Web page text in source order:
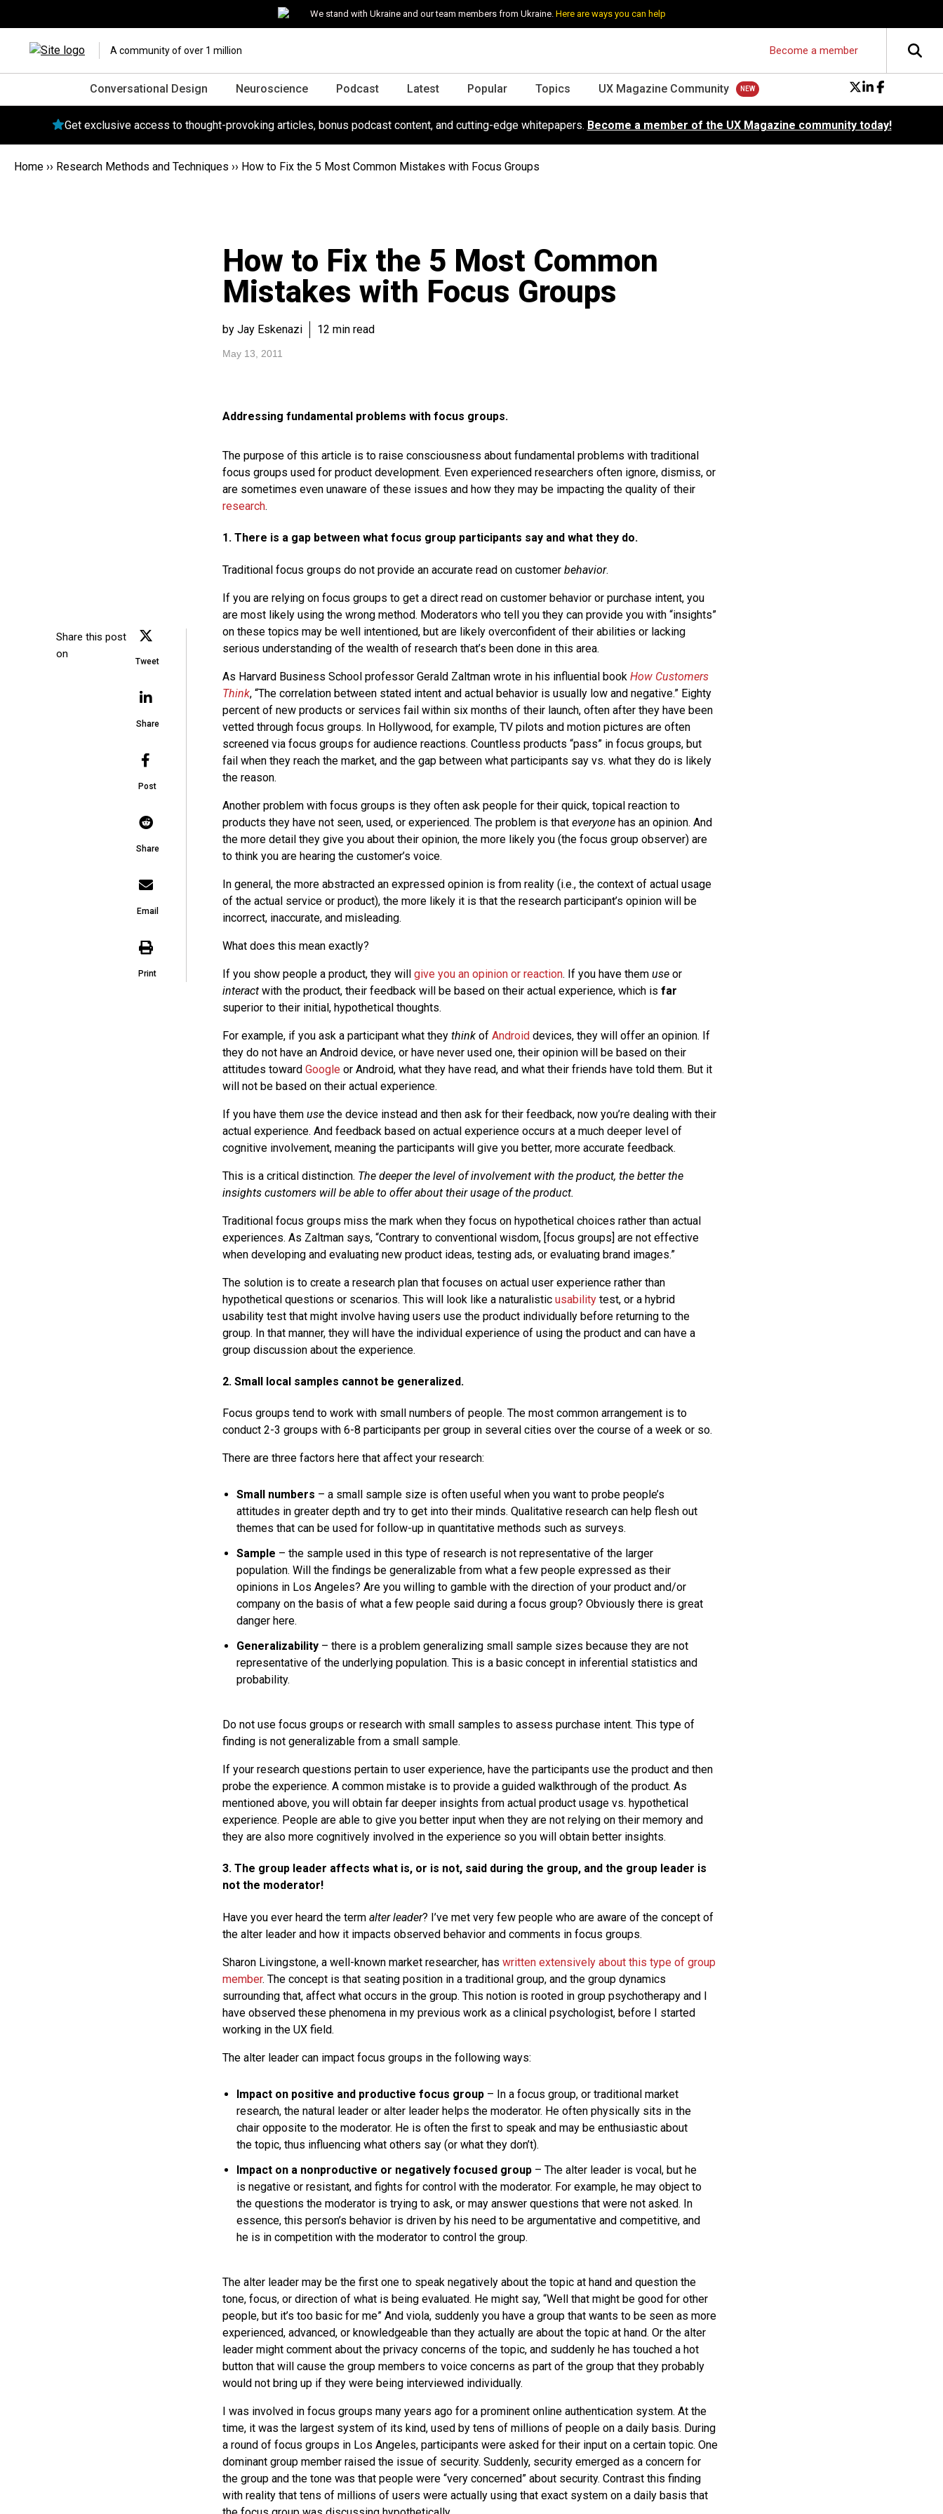
We stand with Ukraine and our team members from Ukraine. Here are ways you can help
A community of over 1 million Become a member
Conversational Design Neuroscience Podcast Latest Popular Topics UX Magazine Community
Get exclusive access to thought-provoking articles, bonus podcast content, and cutting-edge whitepapers. Become a member of the UX Magazine community today!
Home ›› Research Methods and Techniques ›› How to Fix the 5 Most Common Mistakes with Focus Groups
How to Fix the 5 Most Common
Mistakes with Focus Groups
by Jay Eskenazi 12 min read
May 13, 2011
Share this post
on
Tweet
Share
Post
Share
Email
Print
Addressing fundamental problems with focus groups.
The purpose of this article is to raise consciousness about fundamental problems with traditional
focus groups used for product development. Even experienced researchers often ignore, dismiss, or
are sometimes even unaware of these issues and how they may be impacting the quality of their
research.
1. There is a gap between what focus group participants say and what they do.
Traditional focus groups do not provide an accurate read on customer behavior.
If you are relying on focus groups to get a direct read on customer behavior or purchase intent, you
are most likely using the wrong method. Moderators who tell you they can provide you with “insights”
on these topics may be well intentioned, but are likely overconfident of their abilities or lacking
serious understanding of the wealth of research that’s been done in this area.
As Harvard Business School professor Gerald Zaltman wrote in his influential book How Customers
Think, “The correlation between stated intent and actual behavior is usually low and negative.” Eighty
percent of new products or services fail within six months of their launch, often after they have been
vetted through focus groups. In Hollywood, for example, TV pilots and motion pictures are often
screened via focus groups for audience reactions. Countless products “pass” in focus groups, but
fail when they reach the market, and the gap between what participants say vs. what they do is likely
the reason.
Another problem with focus groups is they often ask people for their quick, topical reaction to
products they have not seen, used, or experienced. The problem is that everyonehas an opinion. And
the more detail they give you about their opinion, the more likely you (the focus group observer) are
to think you are hearing the customer’s voice.
In general, the more abstracted an expressed opinion is from reality (i.e., the context of actual usage
of the actual service or product), the more likely it is that the research participant’s opinion will be
incorrect, inaccurate, and misleading.
What does this mean exactly?
If you show people a product, they will give you an opinion or reaction. If you have them useor
interactwith the product, their feedback will be based on their actual experience, which is far
superior to their initial, hypothetical thoughts.
For example, if you ask a participant what they thinkof Androiddevices, they will offer an opinion. If
they do not have an Android device, or have never used one, their opinion will be based on their
attitudes toward Googleor Android, what they have read, and what their friends have told them. But it
will not be based on their actual experience.
If you have them usethe device instead and then ask for their feedback, now you’re dealing with their
actual experience. And feedback based on actual experience occurs at a much deeper level of
cognitive involvement, meaning the participants will give you better, more accurate feedback.
This is a critical distinction. The deeper the level of involvement with the product, the better the
insights customers will be able to offer about their usage of the product.
Traditional focus groups miss the mark when they focus on hypothetical choices rather than actual
experiences. As Zaltman says, “Contrary to conventional wisdom, [focus groups] are not effective
when developing and evaluating new product ideas, testing ads, or evaluating brand images.”
The solution is to create a research plan that focuses on actual user experience rather than
hypothetical questions or scenarios. This will look like a naturalistic usabilitytest, or a hybrid
usability test that might involve having users use the product individually before returning to the
group. In that manner, they will have the individual experience of using the product and can have a
group discussion about the experience.
2. Small local samples cannot be generalized.
Focus groups tend to work with small numbers of people. The most common arrangement is to
conduct 2-3 groups with 6-8 participants per group in several cities over the course of a week or so.
There are three factors here that affect your research:
Small numbers – a small sample size is often useful when you want to probe people’s
attitudes in greater depth and try to get into their minds. Qualitative research can help flesh out
themes that can be used for follow-up in quantitative methods such as surveys.
Sample – the sample used in this type of research is not representative of the larger
population. Will the findings be generalizable from what a few people expressed as their
opinions in Los Angeles? Are you willing to gamble with the direction of your product and/or
company on the basis of what a few people said during a focus group? Obviously there is great
danger here.
Generalizability– there is a problem generalizing small sample sizes because they are not
representative of the underlying population. This is a basic concept in inferential statistics and
probability.
Do not use focus groups or research with small samples to assess purchase intent. This type of
finding is not generalizable from a small sample.
If your research questions pertain to user experience, have the participants use the product and then
probe the experience. A common mistake is to provide a guided walkthrough of the product. As
mentioned above, you will obtain far deeper insights from actual product usage vs. hypothetical
experience. People are able to give you better input when they are not relying on their memory and
they are also more cognitively involved in the experience so you will obtain better insights.
3. The group leader affects what is, or is not, said during the group, and the group leader is
not the moderator!
Have you ever heard the term alter leader? I’ve met very few people who are aware of the concept of
the alter leader and how it impacts observed behavior and comments in focus groups.
Sharon Livingstone, a well-known market researcher, has written extensively about this type of group
member. The concept is that seating position in a traditional group, and the group dynamics
surrounding that, affect what occurs in the group. This notion is rooted in group psychotherapy and I
have observed these phenomena in my previous work as a clinical psychologist, before I started
working in the UX field.
The alter leader can impact focus groups in the following ways:
Impact on positive and productive focus group– In a focus group, or traditional market
research, the natural leader or alter leader helps the moderator. He often physically sits in the
chair opposite to the moderator. He is often the first to speak and may be enthusiastic about
the topic, thus influencing what others say (or what they don’t).
Impact on a nonproductive or negatively focused group– The alter leader is vocal, but he
is negative or resistant, and fights for control with the moderator. For example, he may object to
the questions the moderator is trying to ask, or may answer questions that were not asked. In
essence, this person’s behavior is driven by his need to be argumentative and competitive, and
he is in competition with the moderator to control the group.
The alter leader may be the first one to speak negatively about the topic at hand and question the
tone, focus, or direction of what is being evaluated. He might say, “Well that might be good for other
people, but it’s too basic for me” And viola, suddenly you have a group that wants to be seen as more
experienced, advanced, or knowledgeable than they actually are about the topic at hand. Or the alter
leader might comment about the privacy concerns of the topic, and suddenly he has touched a hot
button that will cause the group members to voice concerns as part of the group that they probably
would not bring up if they were being interviewed individually.
I was involved in focus groups many years ago for a prominent online authentication system. At the
time, it was the largest system of its kind, used by tens of millions of people on a daily basis. During
a round of focus groups in Los Angeles, participants were asked for their input on a certain topic. One
dominant group member raised the issue of security. Suddenly, security emerged as a concern for
the group and the tone was that people were “very concerned” about security. Contrast this finding
with reality that tens of millions of users were actually using that exact system on a daily basis that